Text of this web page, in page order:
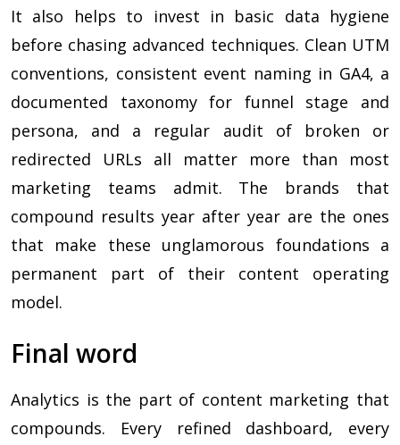
It also helps to invest in basic data hygiene
before chasing advanced techniques. Clean UTM
conventions, consistent event naming in GA4, a
documented taxonomy for funnel stage and
persona, and a regular audit of broken or
redirected URLs all matter more than most
marketing teams admit. The brands that
compound results year after year are the ones
that make these unglamorous foundations a
permanent part of their content operating
model.
Final word
Analytics is the part of content marketing that
compounds. Every refined dashboard, every